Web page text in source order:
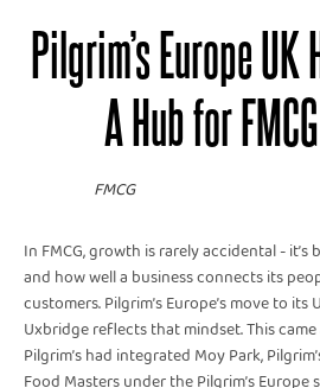
Pilgrim’s Europe
A Hub for
FMCG
In FMCG, growth is rarely accidental - it’s
and how well a business connects its
customers. Pilgrim’s Europe’s move to its
Uxbridge reflects that mindset. This
Pilgrim’s had integrated Moy Park,